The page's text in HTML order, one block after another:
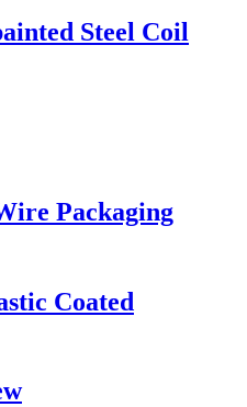
Steel Coil
Packaging
Coated